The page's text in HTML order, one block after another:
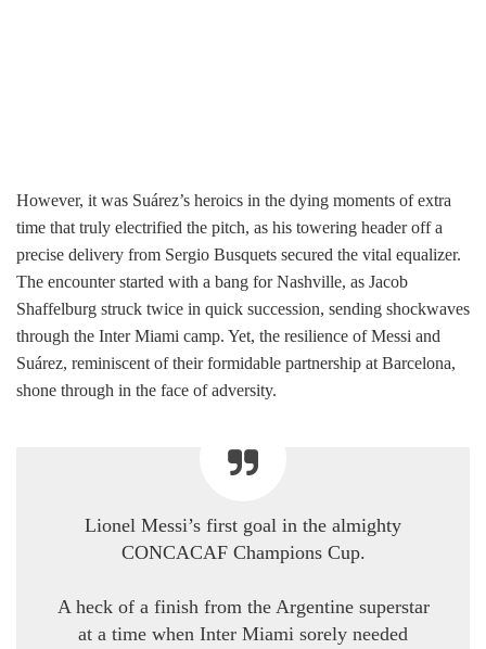
However, it was Suárez’s heroics in the dying moments of extra
time that truly electrified the pitch, as his towering header off a
precise delivery from Sergio Busquets secured the vital equalizer.
The encounter started with a bang for Nashville, as Jacob
Shaffelburg struck twice in quick succession, sending shockwaves
through the Inter Miami camp. Yet, the resilience of Messi and
Suárez, reminiscent of their formidable partnership at Barcelona,
shone through in the face of adversity.
Lionel Messi’s first goal in the almighty
CONCACAF Champions Cup.
A heck of a finish from the Argentine superstar
at a time when Inter Miami sorely needed